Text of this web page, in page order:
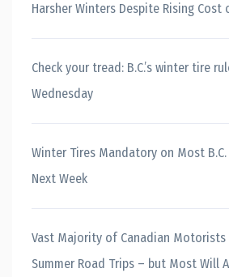
Harsher Winters Despite Rising Cost
Check your tread: B.C.’s winter tire
Wednesday
Winter Tires Mandatory on Most
Next Week
Vast Majority of Canadian Motorists
Summer Road Trips – but Most Will